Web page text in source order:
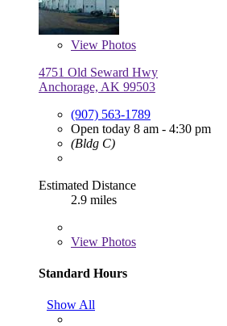
View Photos
4751 Old Seward Hwy
Anchorage, AK 99503
(907) 563-1789
Open today 8 am - 4:30 pm
(Bldg C)
Estimated Distance
2.9 miles
View Photos
Standard Hours
Show All